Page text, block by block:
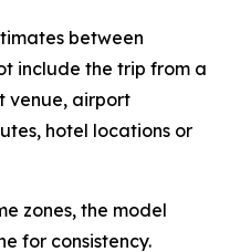
between
include the trip from a
venue, airport
hotel locations or
zones, the model
for consistency.